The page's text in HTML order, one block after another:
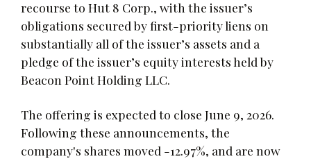
recourse to Hut 8 Corp., with the issuer’s
obligations secured by first-priority liens on
substantially all of the issuer’s assets and a
pledge of the issuer’s equity interests held by
Beacon Point Holding LLC.
The offering is expected to close June 9, 2026.
Following these announcements, the
company's shares moved -12.97%, and are now